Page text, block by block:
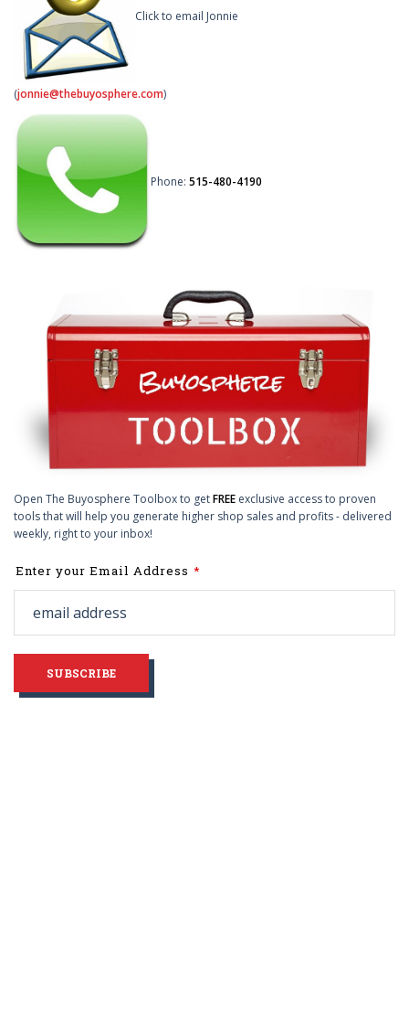
Click to email Jonnie
(jonnie@thebuyosphere.com)
Phone: 515-480-4190
Open The Buyosphere Toolbox to getFREE exclusive access to proven
tools that will help you generate higher shop sales and profits - delivered
weekly, right to your inbox!
Leave
this
blank
Enter your Email Address
SUBSCRIBE